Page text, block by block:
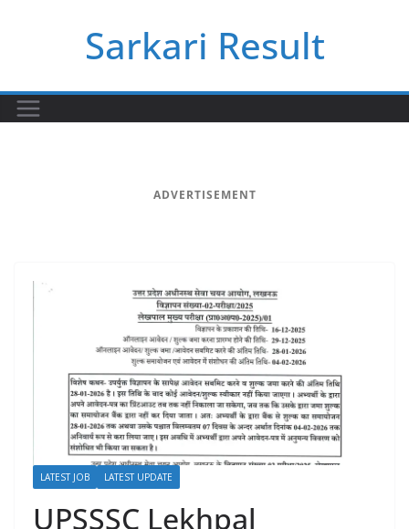
Sarkari Result
ADVERTISEMENT
LATEST JOB LATEST UPDATE
UPSSSC Lekhpal